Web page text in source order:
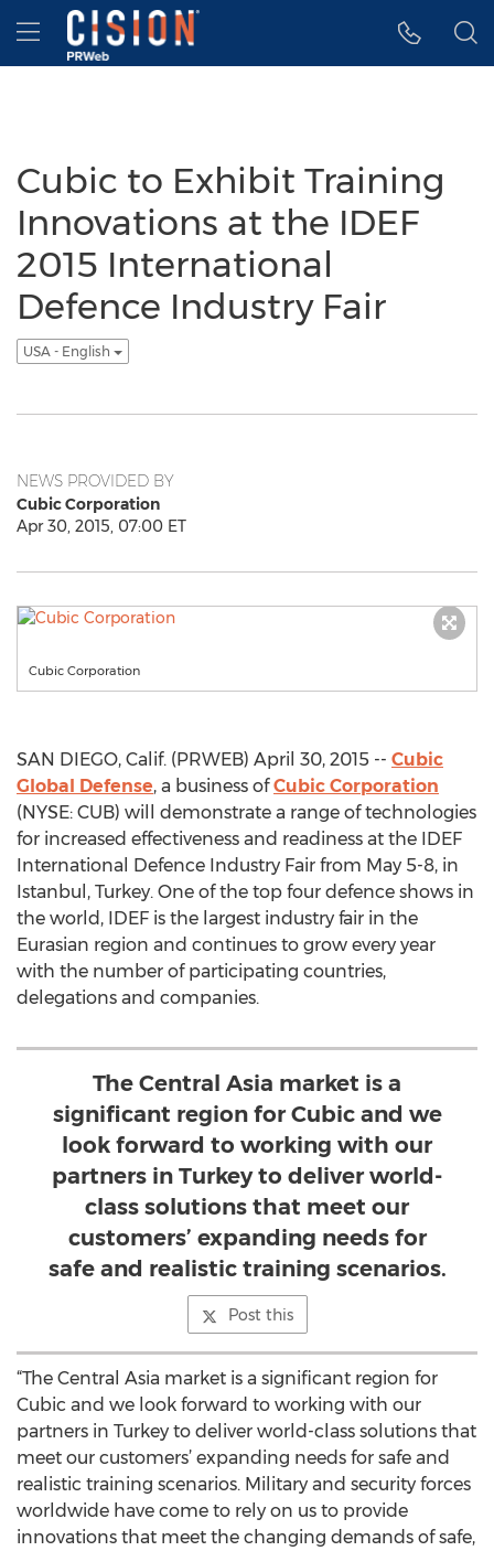
Accessibility Statement
Skip Navigation
Hamburger menu
Cubic to Exhibit Training
Innovations at the IDEF
2015 International
Defence Industry Fair
USA - English
NEWS PROVIDED BY
Cubic Corporation
Apr 30, 2015, 07:00 ET
Cubic Corporation
SAN DIEGO, Calif. (PRWEB) April 30, 2015 -- Cubic
Global Defense, a business ofCubic Corporation
(NYSE: CUB) will demonstrate a range of technologies
for increased effectiveness and readiness at the IDEF
International Defence Industry Fair from May 5-8, in
Istanbul, Turkey. One of the top four defence shows in
the world, IDEF is the largest industry fair in the
Eurasian region and continues to grow every year
with the number of participating countries,
delegations and companies.
The Central Asia market is a
significant region for Cubic and we
look forward to working with our
partners in Turkey to deliver world-
class solutions that meet our
customers’ expanding needs for
safe and realistic training scenarios.
Post this
“The Central Asia market is a significant region for
Cubic and we look forward to working with our
partners in Turkey to deliver world-class solutions that
meet our customers’ expanding needs for safe and
realistic training scenarios. Military and security forces
worldwide have come to rely on us to provide
innovations that meet the changing demands of safe,